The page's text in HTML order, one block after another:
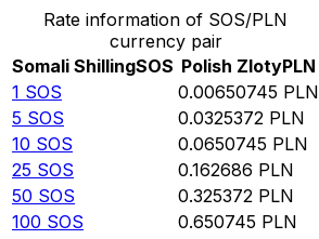
Rate information of SOS/PLN
currency pair
Somali ShillingSOS Polish ZlotyPLN
1 SOS 0.00650745 PLN
5 SOS 0.0325372 PLN
10 SOS 0.0650745 PLN
25 SOS 0.162686 PLN
50 SOS 0.325372 PLN
100 SOS 0.650745 PLN